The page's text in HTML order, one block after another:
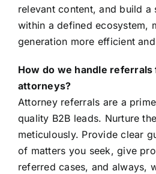
relevant content, and build a
within a defined ecosystem,
generation more efficient
How do we handle
attorneys?
Attorney referrals are a
quality B2B leads. Nurture
meticulously. Provide clear
of matters you seek, give
referred cases, and always,